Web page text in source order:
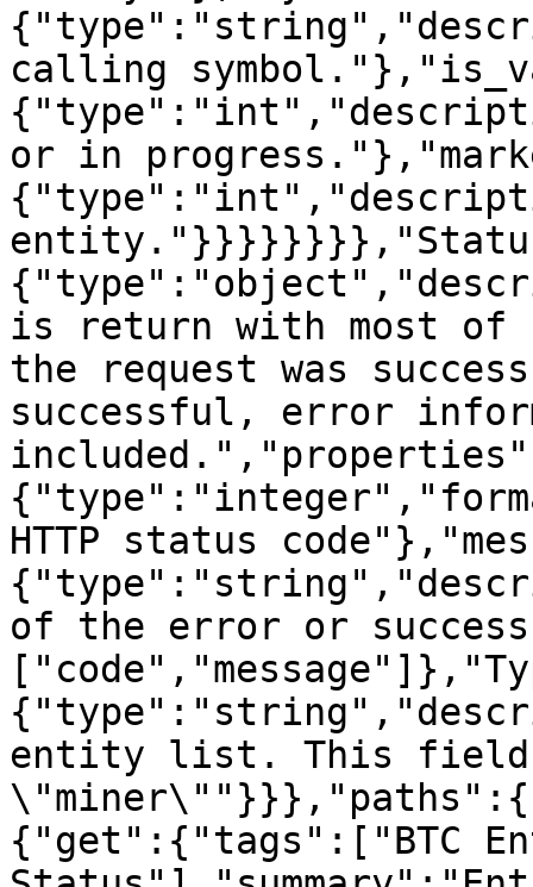
calling
or in
is return with most of
the request was
successful, error
HTTP status
of the error or
entity list. This field
{"get":{"tags":["BTC